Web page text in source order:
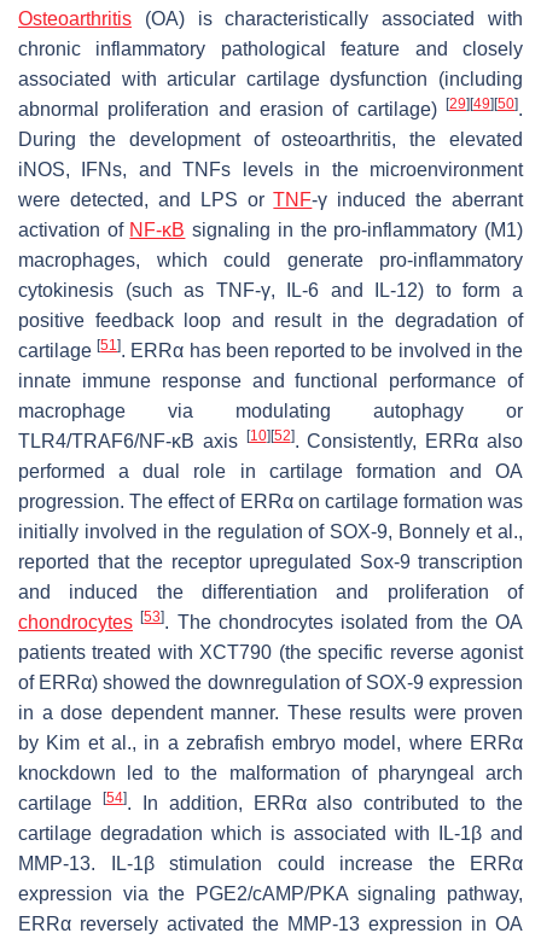
Osteoarthritis (OA) is characteristically associated with
chronic inflammatory pathological feature and closely
associated with articular cartilage dysfunction (including
abnormal proliferation and erasion of cartilage)
[29] [49] [50].
During the development of osteoarthritis, the elevated
iNOS, IFNs, and TNFs levels in the microenvironment
were detected, and LPS orTNF-γ induced the aberrant
activation of NF-κB signaling in the pro-inflammatory (M1)
macrophages, which could generate pro-inflammatory
cytokinesis (such as TNF-γ, IL-6 and IL-12) to form a
positive feedback loop and result in the degradation of
cartilage[51]. ERRα has been reported to be involved in the
innate immune response and functional performance of
macrophage via modulating autophagy or
TLR4/TRAF6/NF-κB axis
[10] [52]. Consistently, ERRα also
performed a dual role in cartilage formation and OA
progression. The effect of ERRα on cartilage formation was
initially involved in the regulation of SOX-9, Bonnely et al.,
reported that the receptor upregulated Sox-9 transcription
and induced the differentiation and proliferation of
chondrocytes [53]. The chondrocytes isolated from the OA
patients treated with XCT790 (the specific reverse agonist
of ERRα) showed the downregulation of SOX-9 expression
in a dose dependent manner. These results were proven
by Kim et al., in a zebrafish embryo model, where ERRα
knockdown led to the malformation of pharyngeal arch
cartilage
[54]. In addition, ERRα also contributed to the
cartilage degradation which is associated with IL-1β and
MMP-13. IL-1β stimulation could increase the ERRα
expression via the PGE2/cAMP/PKA signaling pathway,
ERRα reversely activated the MMP-13 expression in OA